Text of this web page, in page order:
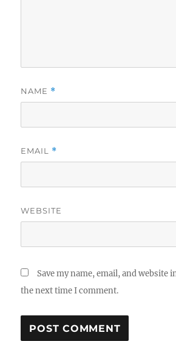
NAME *
EMAIL *
WEBSITE
Save my name, email, and website
the next time I comment.